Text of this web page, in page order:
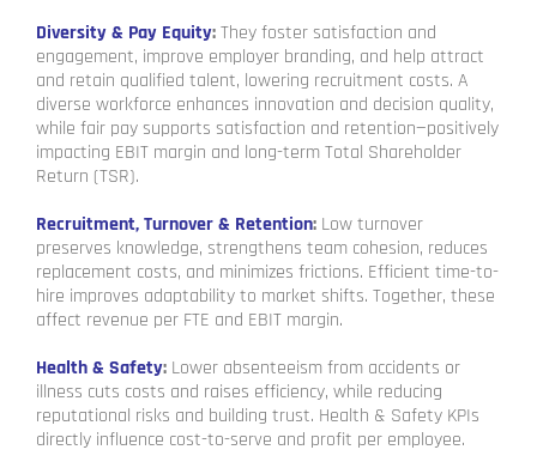
Diversity & Pay Equity:They foster satisfaction and
engagement, improve employer branding, and help attract
and retain qualified talent, lowering recruitment costs. A
diverse workforce enhances innovation and decision quality,
while fair pay supports satisfaction and retention—positively
impacting EBIT margin and long-term Total Shareholder
Return (TSR).
Recruitment, Turnover & Retention: Low turnover
preserves knowledge, strengthens team cohesion, reduces
replacement costs, and minimizes frictions. Efficient time-to-
hire improves adaptability to market shifts. Together, these
affect revenue per FTE and EBIT margin.
Health & Safety: Lower absenteeism from accidents or
illness cuts costs and raises efficiency, while reducing
reputational risks and building trust. Health & Safety KPIs
directly influence cost-to-serve and profit per employee.